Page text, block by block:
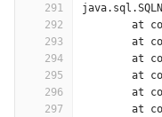
291
292
293
294
295
296
297
at
at
at
at
at
at